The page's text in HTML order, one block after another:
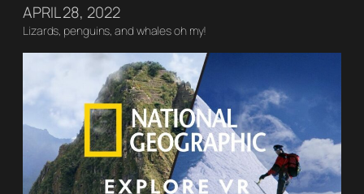
APRIL 28, 2022
Lizards, penguins, and whales oh my!